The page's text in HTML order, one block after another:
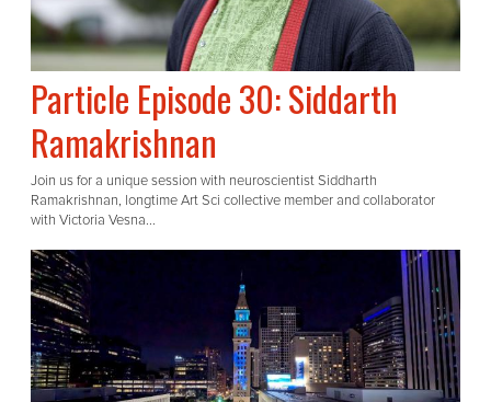
Particle Episode 30: Siddarth
Ramakrishnan
Join us for a unique session with neuroscientist Siddharth
Ramakrishnan, longtime Art Sci collective member and collaborator
with Victoria Vesna...